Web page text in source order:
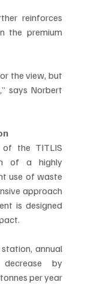
reinforces
the premium
the view, but
says Norbert
of the TITLIS
of a highly
use of waste
approach
is designed
annual
by
per year